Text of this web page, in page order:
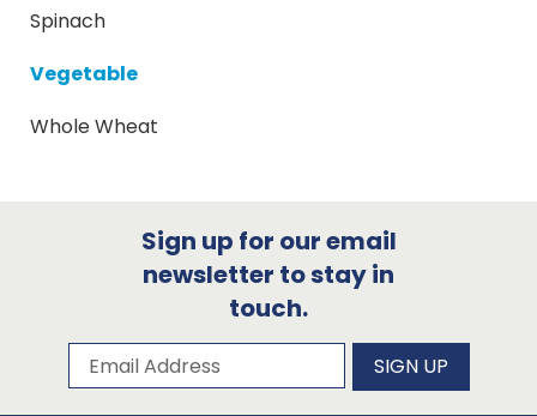
Spinach
Vegetable
Whole Wheat
Sign up for our email
newsletter to stay in
touch.
Subscribe to our newsletter
Email Address SIGN UP